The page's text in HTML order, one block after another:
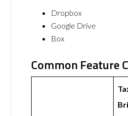
Dropbox
Google Drive
Box
Common Feature